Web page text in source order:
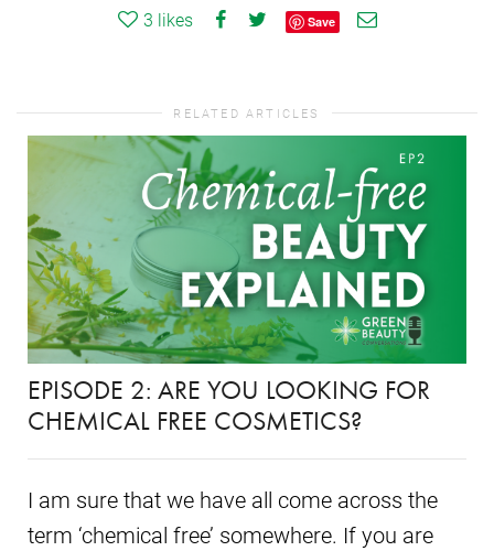
3 likes Save
RELATED ARTICLES
EPISODE 2: ARE YOU LOOKING FOR
CHEMICAL FREE COSMETICS?
I am sure that we have all come across the
term ‘chemical free’ somewhere. If you are